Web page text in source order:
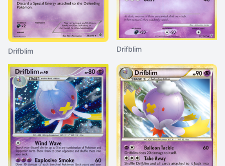
Drifblim Drifblim